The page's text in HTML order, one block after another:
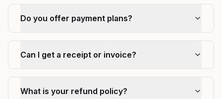
Do you offer payment plans?
Can I get a receipt or invoice?
What is your refund policy?